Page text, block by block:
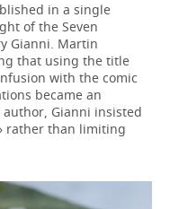
in a single
of the Seven
Gianni. Martin
that using the title
with the comic
became an
Gianni insisted
rather than limiting